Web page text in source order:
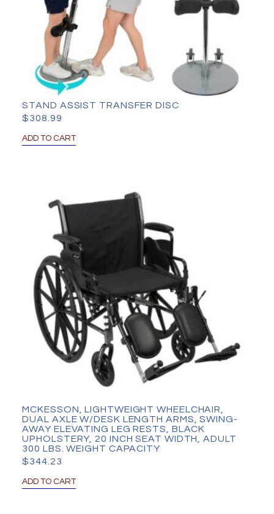
STAND ASSIST TRANSFER DISC
$308.99
ADD TO CART
MCKESSON, LIGHTWEIGHT WHEELCHAIR,
DUAL AXLE W/DESK LENGTH ARMS, SWING-
AWAY ELEVATING LEG RESTS, BLACK
UPHOLSTERY, 20 INCH SEAT WIDTH, ADULT
300 LBS. WEIGHT CAPACITY
$344.23
ADD TO CART